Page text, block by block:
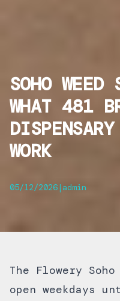
SOHO WEED
WHAT 481
WORK
05/12/2026 | admin
The Flowery
open weekdays